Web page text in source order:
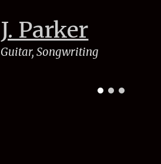
J. Parker
Guitar, Songwriting